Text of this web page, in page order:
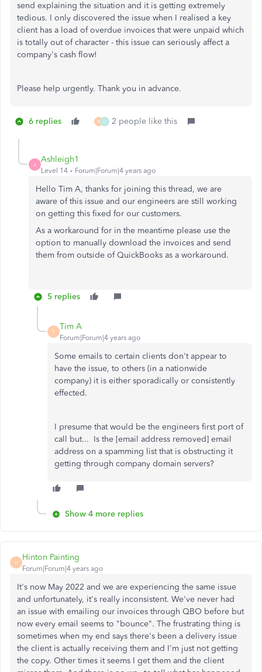
send explaining the situation and it is getting extremely
tedious. I only discovered the issue when I realised a key
client has a load of overdue invoices that were unpaid which
is totally out of character - this issue can seriously affect a
company's cash flow!
Please help urgently. Thank you in advance.
6 replies H D 2 people like this
A
Ashleigh1
Level 14 Forum|Forum|4 years ago
Hello Tim A, thanks for joining this thread, we are
aware of this issue and our engineers are still working
on getting this fixed for our customers.
As a workaround for in the meantime please use the
option to manually download the invoices and send
them from outside of QuickBooks as a workaround.
5 replies
T
Tim A
Forum|Forum|4 years ago
Some emails to certain clients don't appear to
have the issue, to others (in a nationwide
company) it is either sporadically or consistently
effected.
I presume that would be the engineers first port of
call but... Is the [email address removed] email
address on a spamming list that is obstructing it
getting through company domain servers?
Show 4 more replies
H
Hinton Painting
Forum|Forum|4 years ago
It's now May 2022 and we are experiencing the same issue
and unfortunately, it's really inconsistent. We've never had
an issue with emailing our invoices through QBO before but
now every email seems to "bounce". The frustrating thing is
sometimes when my end says there's been a delivery issue
the client is actually receiving them and I'm just not getting
the copy. Other times it seems I get them and the client